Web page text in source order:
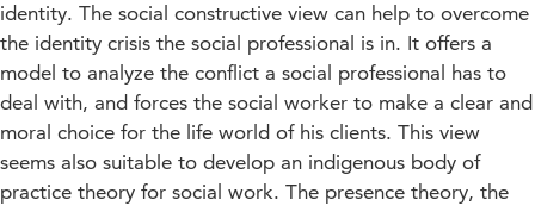
identity. The social constructive view can help to overcome
the identity crisis the social professional is in. It offers a
model to analyze the conflict a social professional has to
deal with, and forces the social worker to make a clear and
moral choice for the life world of his clients. This view
seems also suitable to develop an indigenous body of
practice theory for social work. The presence theory, the